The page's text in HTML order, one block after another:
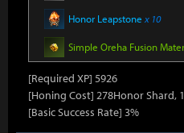
Honor Leapstone x 10
Simple Oreha Fusion
[Required XP] 5926
[Honing Cost] 278Honor Shard,
[Basic Success Rate] 3%